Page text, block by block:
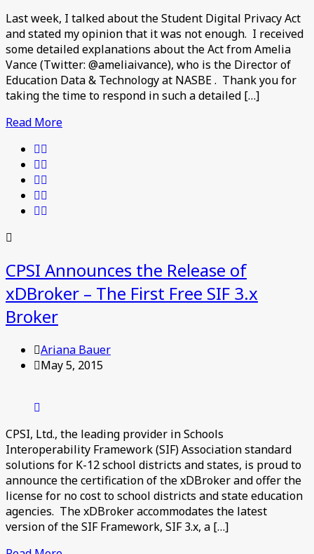
Last week, I talked about the Student Digital Privacy Act
and stated my opinion that it was not enough. I received
some detailed explanations about the Act from Amelia
Vance (Twitter: @ameliaivance), who is the Director of
Education Data & Technology at NASBE . Thank you for
taking the time to respond in such a detailed […]
Read More
CPSI Announces the Release of
xDBroker – The First Free SIF 3.x
Broker
Ariana Bauer
May 5, 2015
CPSI, Ltd., the leading provider in Schools
Interoperability Framework (SIF) Association standard
solutions for K-12 school districts and states, is proud to
announce the certification of the xDBroker and offer the
license for no cost to school districts and state education
agencies. The xDBroker accommodates the latest
version of the SIF Framework, SIF 3.x, a […]